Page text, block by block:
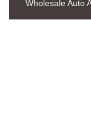
Wholesale Auto